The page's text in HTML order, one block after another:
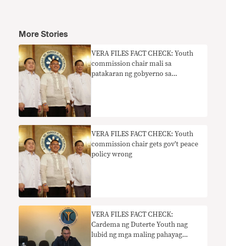
More Stories
VERA FILES FACT CHECK: Youth
commission chair mali sa
patakaran ng gobyerno sa
VERA FILES FACT CHECK: Youth
commission chair gets gov’t peace
policy wrong
VERA FILES FACT CHECK:
Cardema ng Duterte Youth nag
lubid ng mga maling pahayag